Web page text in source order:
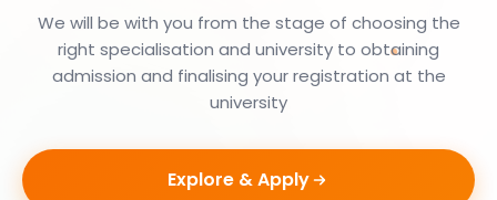
We will be with you from the stage of choosing the
right specialisation and university to obtaining
admission and finalising your registration at the
university
Explore & Apply